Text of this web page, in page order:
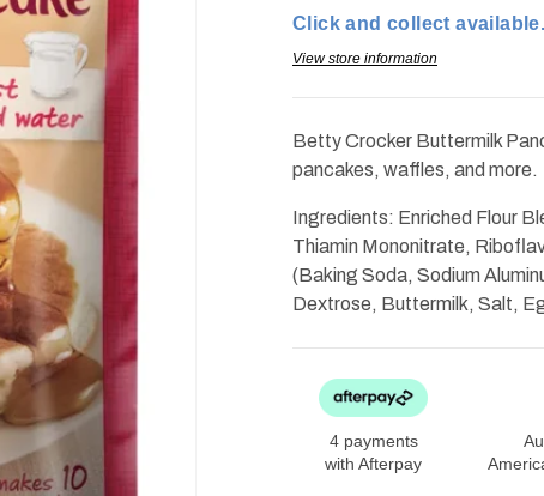
and
Mix
and
Mix
Click and collect available.
View store information
Betty Crocker Buttermilk
pancakes, waffles, and more.
Ingredients: Enriched Flour
Thiamin Mononitrate,
(Baking Soda, Sodium
Dextrose, Buttermilk, Salt,
4 payments
with Afterpay